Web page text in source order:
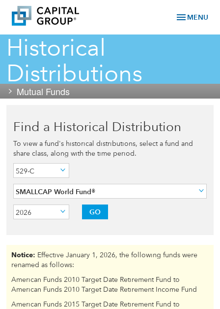
menu MENU
Historical
Distributions
Mutual Funds
Find a Historical Distribution
To view a fund's historical distributions, select a fund and
share class, along with the time period.
529-C
SMALLCAP World Fund®
2026 GO
Notice: Effective January 1, 2026, the following funds were
renamed as follows:
American Funds 2010 Target Date Retirement Fund to
American Funds 2010 Target Date Retirement Income Fund
American Funds 2015 Target Date Retirement Fund to